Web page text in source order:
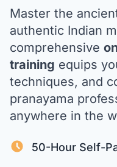
Master the
authentic Indian
comprehensive
training equips
techniques, and
pranayama
anywhere in the
50-Hour Self-